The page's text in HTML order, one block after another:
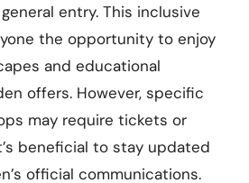
entry. This inclusive
the opportunity to enjoy
and educational
offers. However, specific
may require tickets or
beneficial to stay updated
official communications.